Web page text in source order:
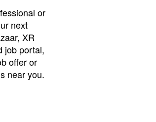
or
next
XR
job portal,
offer or
near you.